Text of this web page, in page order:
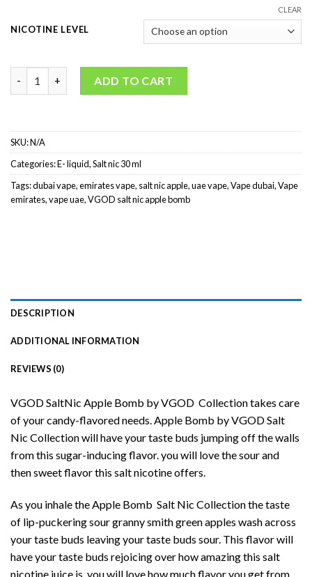
NICOTINE LEVEL
CLEAR
ADD TO CART
SKU:N/A
Categories:E- liquid,Salt nic 30 ml
Tags:dubai vape,emirates vape, salt nic apple,uae vape,Vape dubai,Vape
emirates,vape uae,VGOD salt nic apple bomb
DESCRIPTION
ADDITIONAL INFORMATION
REVIEWS (0)
VGOD SaltNic Apple Bomb by VGOD Collection takes care
of your candy-flavored needs. Apple Bomb by VGODSalt
Nic Collection will have your taste buds jumping off the walls
from this sugar-inducing flavor. you will love the sour and
then sweet flavor this salt nicotine offers.
As you inhale the Apple Bomb Salt Nic Collection the taste
of lip-puckering sour granny smith green apples wash across
your taste buds leaving your taste buds sour. This flavor will
have your taste buds rejoicing over how amazing this salt
nicotine juice is, you will love how much flavor you get from